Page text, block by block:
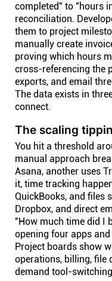
completed" to "hours
reconciliation.
them to project
manually create
proving which hours
cross-referencing the
exports, and email
The data exists in
connect.
The scaling
You hit a threshold
manual approach
Asana, another uses
it, time tracking
QuickBooks, and files
Dropbox, and direct
"How much time did I
opening four apps
Project boards show
operations, billing, file
demand tool-